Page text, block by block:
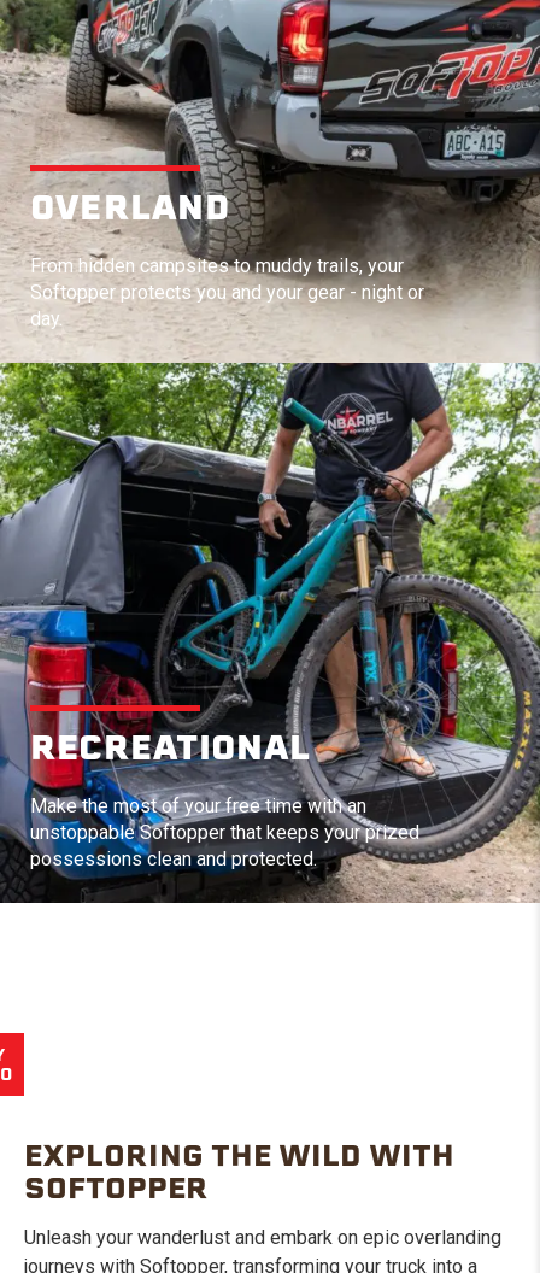
OVERLAND
From hidden campsites to muddy trails, your
Softopper protects you and your gear - night or
day.
RECREATIONAL
Make the most of your free time with an
unstoppable Softopper that keeps your prized
possessions clean and protected.
EXPLORING THE WILD WITH
SOFTOPPER
Unleash your wanderlust and embark on epic overlanding
journeys with Softopper, transforming your truck into a